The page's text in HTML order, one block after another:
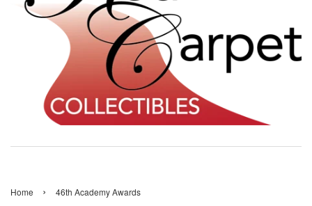
Home › 46th Academy Awards